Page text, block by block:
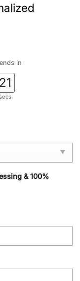
in
21
& 100%